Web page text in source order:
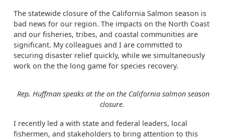
The statewide closure of the California Salmon season is
bad news for our region. The impacts on the North Coast
and our fisheries, tribes, and coastal communities are
significant. My colleagues and I are committed to
securing disaster relief quickly, while we simultaneously
work on the the long game for species recovery.
Rep. Huffman speaks at the on the California salmon season
closure.
I recently led a with state and federal leaders, local
fishermen, and stakeholders to bring attention to this